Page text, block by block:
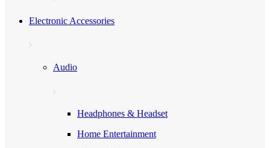
Electronic Accessories
Audio
Headphones & Headset
Home Entertainment